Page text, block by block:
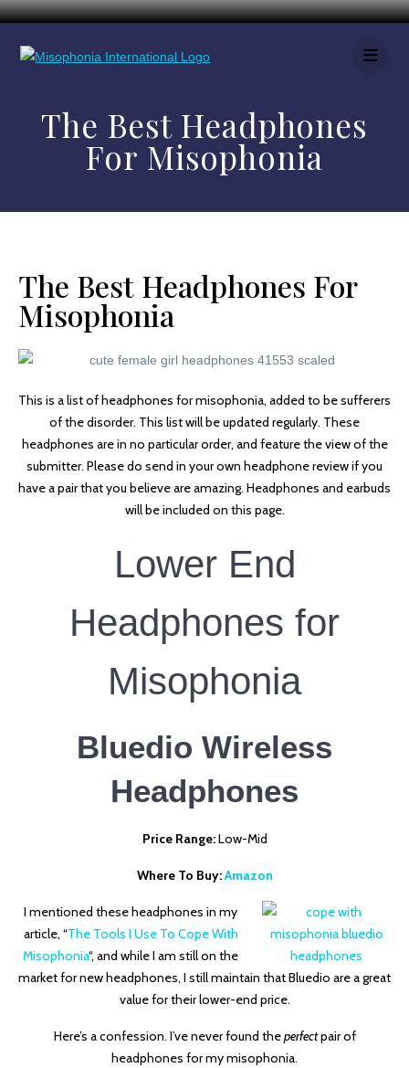
The Best Headphones
For Misophonia
The Best Headphones For
Misophonia
This is a list of headphones for misophonia, added to be sufferers
of the disorder. This list will be updated regularly. These
headphones are in no particular order, and feature the view of the
submitter. Please do send in your own headphone review if you
have a pair that you believe are amazing. Headphones and earbuds
will be included on this page.
Lower End
Headphones for
Misophonia
Bluedio Wireless
Headphones
Price Range:Low-Mid
Where To Buy:Amazon
I mentioned these headphones in my
article, “The Tools I Use To Cope With
Misophonia“, and while I am still on the
market for new headphones, I still maintain that Bluedio are a great
value for their lower-end price.
Here’s a confession. I’ve never found theperfectpair of
headphones for my misophonia.